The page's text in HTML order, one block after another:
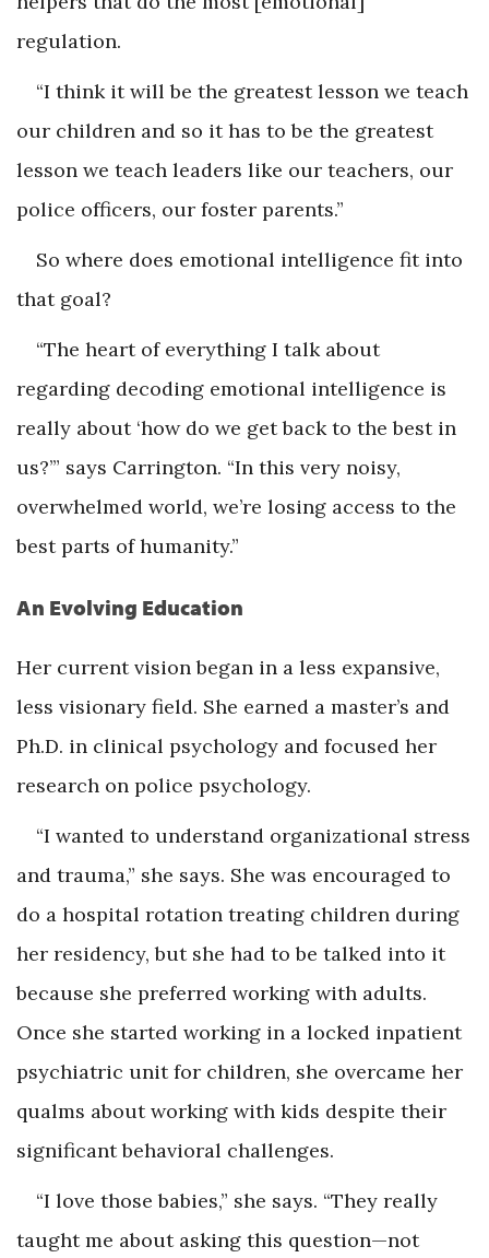
regulation.
“I think it will be the greatest lesson we teach
our children and so it has to be the greatest
lesson we teach leaders like our teachers, our
police officers, our foster parents.”
So where does emotional intelligence fit into
that goal?
“The heart of everything I talk about
regarding decoding emotional intelligence is
really about ‘how do we get back to the best in
us?’” says Carrington. “In this very noisy,
overwhelmed world, we’re losing access to the
best parts of humanity.”
An Evolving Education
Her current vision began in a less expansive,
less visionary field. She earned a master’s and
Ph.D. in clinical psychology and focused her
research on police psychology.
“I wanted to understand organizational stress
and trauma,” she says. She was encouraged to
do a hospital rotation treating children during
her residency, but she had to be talked into it
because she preferred working with adults.
Once she started working in a locked inpatient
psychiatric unit for children, she overcame her
qualms about working with kids despite their
significant behavioral challenges.
“I love those babies,” she says. “They really
taught me about asking this question—not